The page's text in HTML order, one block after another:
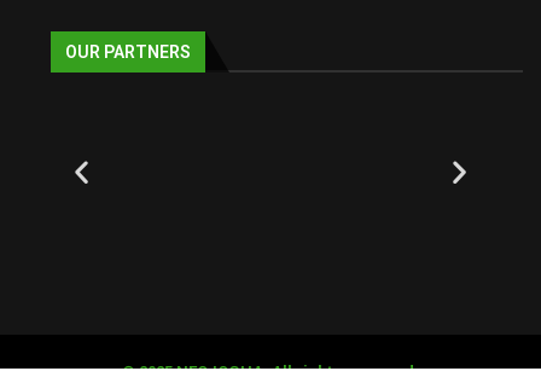
OUR PARTNERS
© 2025 NECJOGHA. All rights reserved.